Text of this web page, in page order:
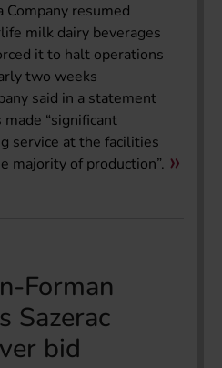
Company resumed
milk dairy beverages
it to halt operations
two weeks
said in a statement
“significant
service at the facilities
majority of production”.
Forman
Sazerac
bid